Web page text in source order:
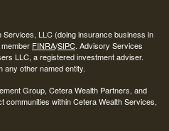
LLC (doing insurance business in
FINRA/SIPC. Advisory Services
LLC, a registered investment adviser.
any other named entity.
Group, Cetera Wealth Partners, and
communities within Cetera Wealth Services,